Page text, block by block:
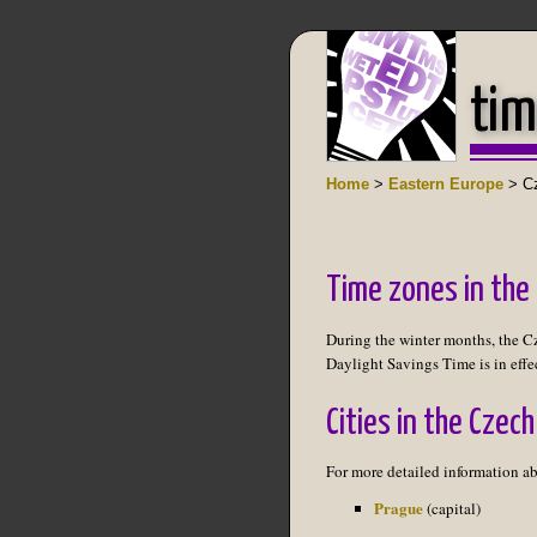
Home > Eastern Europe >
Time zones in
During the winter months, the
Daylight Savings Time is in
Cities in the
For more detailed information
Prague(capital)